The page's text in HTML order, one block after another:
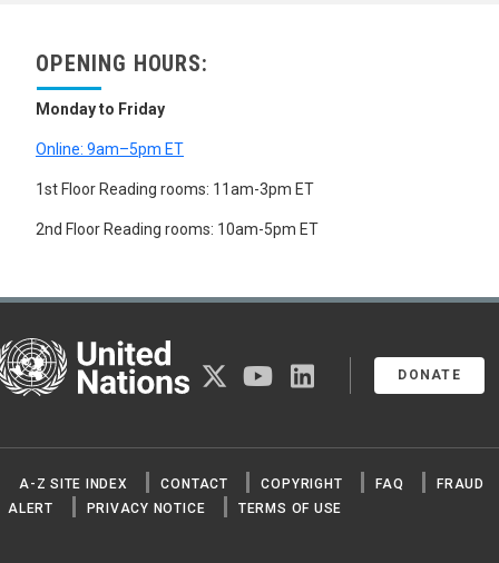
OPENING HOURS:
Monday to Friday
Online: 9am–5pm ET
1st Floor Reading rooms: 11am-3pm ET
2nd Floor Reading rooms: 10am-5pm ET
Nations
DONATE
twitter youtubelinkedin
A-Z SITE INDEX CONTACT COPYRIGHT FAQ
FRAUD
ALERT
PRIVACY NOTICE TERMS OF USE